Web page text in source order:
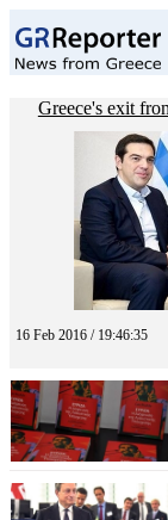
Greece's exit
16 Feb 2016 / 19:46:35